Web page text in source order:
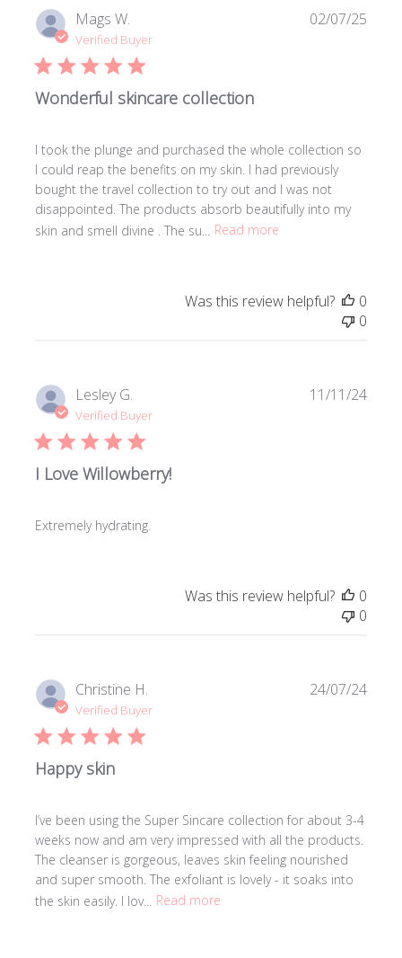
Mags W.
Verified Buyer
Wonderful skincare collection
I took the plunge and purchased the whole collection so
I could reap the benefits on my skin. I had previously
bought the travel collection to try out and I was not
disappointed. The products absorb beautifully into my
skin and smell divine . The su...
Read more
02/07/25
Was this review helpful?
0
0
Lesley G.
Verified Buyer
I Love Willowberry!
Extremely hydrating.
11/11/24
Was this review helpful?
0
0
Christine H.
Verified Buyer
Happy skin
I’ve been using the Super Sincare collection for about 3-4
weeks now and am very impressed with all the products.
The cleanser is gorgeous, leaves skin feeling nourished
and super smooth. The exfoliant is lovely - it soaks into
the skin easily. I lov...
Read more
24/07/24